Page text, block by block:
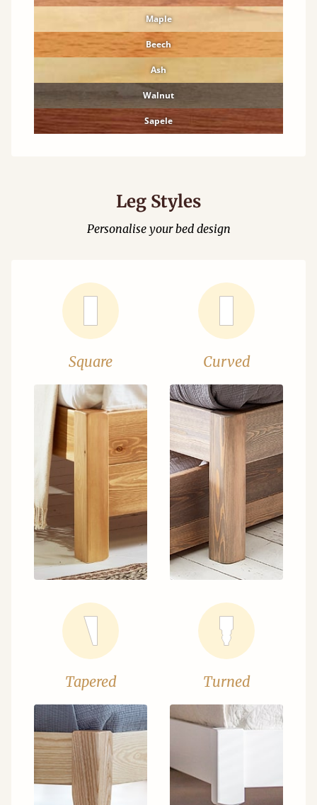
Maple
Beech
Ash
Walnut
Sapele
Leg Styles
Personalise your bed design
Square Curved
Tapered Turned